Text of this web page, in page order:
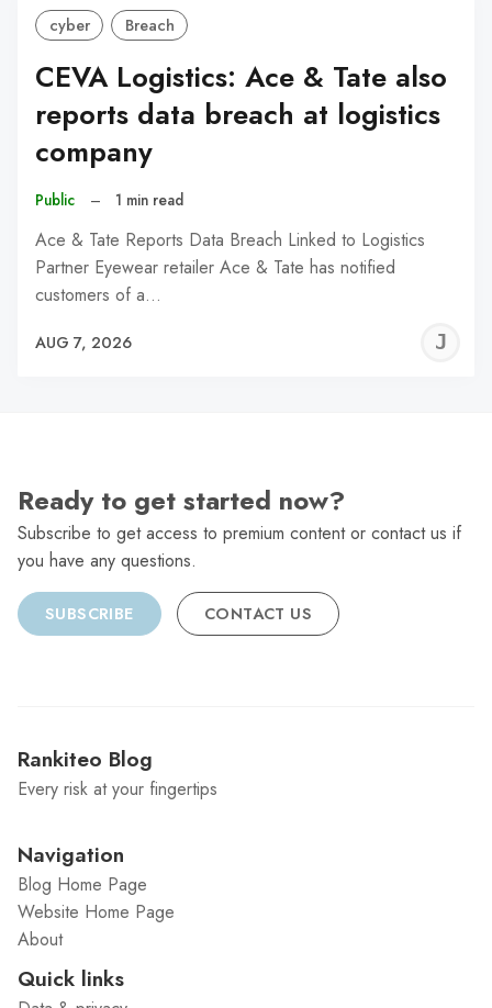
cyber Breach
CEVA Logistics: Ace & Tate also
reports data breach at logistics
company
Public – 1 min read
Ace & Tate Reports Data Breach Linked to Logistics
Partner Eyewear retailer Ace & Tate has notified
customers of a…
AUG 7, 2026
Ready to get started now?
Subscribe to get access to premium content or contact us if
you have any questions.
SUBSCRIBE CONTACT US
Rankiteo Blog
Every risk at your fingertips
Navigation
Blog Home Page
Website Home Page
About
Quick links